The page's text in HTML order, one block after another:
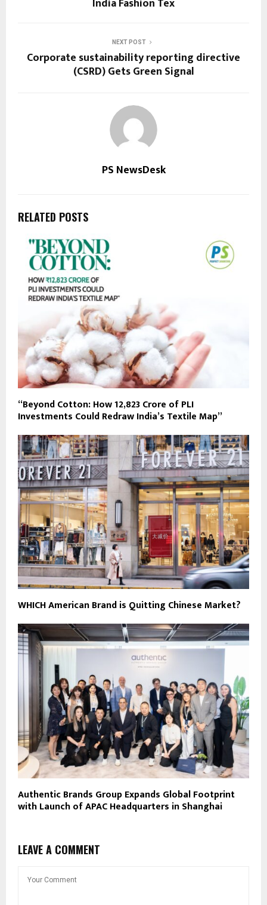
India Fashion Tex
NEXT POST
Corporate sustainability reporting directive
(CSRD) Gets Green Signal
PS NewsDesk
RELATED POSTS
“Beyond Cotton: How ₹12,823 Crore of PLI
Investments Could Redraw India’s Textile Map”
WHICH American Brand is Quitting Chinese Market?
Authentic Brands Group Expands Global Footprint
with Launch of APAC Headquarters in Shanghai
LEAVE A COMMENT